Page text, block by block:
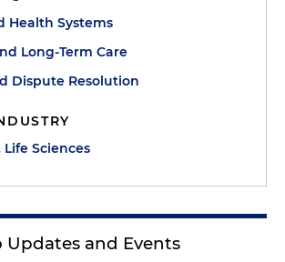
Health Systems
Long-Term Care
Dispute Resolution
Sciences
Updates and Events